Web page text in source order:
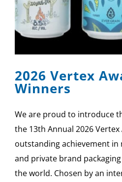
2026 Vertex
Winners
We are proud to introduce
the 13th Annual 2026
outstanding achievement
and private brand
the world. Chosen by an